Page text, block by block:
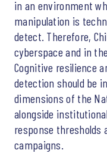
in an environment
manipulation is
detect. Therefore,
cyberspace and in
Cognitive resilience
detection should be
dimensions of the
alongside
response thresholds
campaigns.